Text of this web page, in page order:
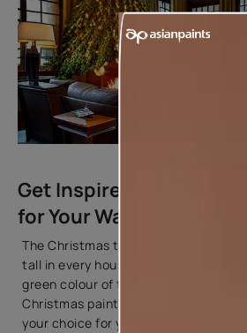
Get Inspired by the Big
for Your Wall Colours
The Christmas tree is the life of the
tall in every house during the
green colour of the tree can be an
Christmas painting at home. Use a
your choice for your walls and add